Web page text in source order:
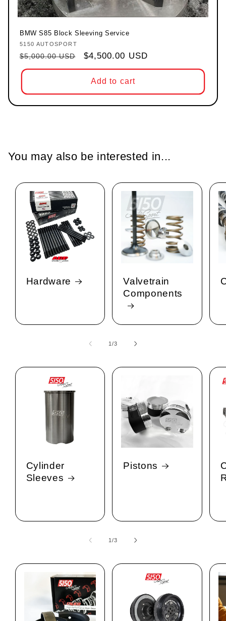
BMW S85 Block Sleeving Service
Vendor:
5150 AUTOSPORT
Regular price
$5,000.00 USD Sale price
$4,500.00 USD
Add to cart
You may also be interested in...
Hardware
Valvetrain
Components
1/of
3
Cylinder
Sleeves
Pistons
1/of
3